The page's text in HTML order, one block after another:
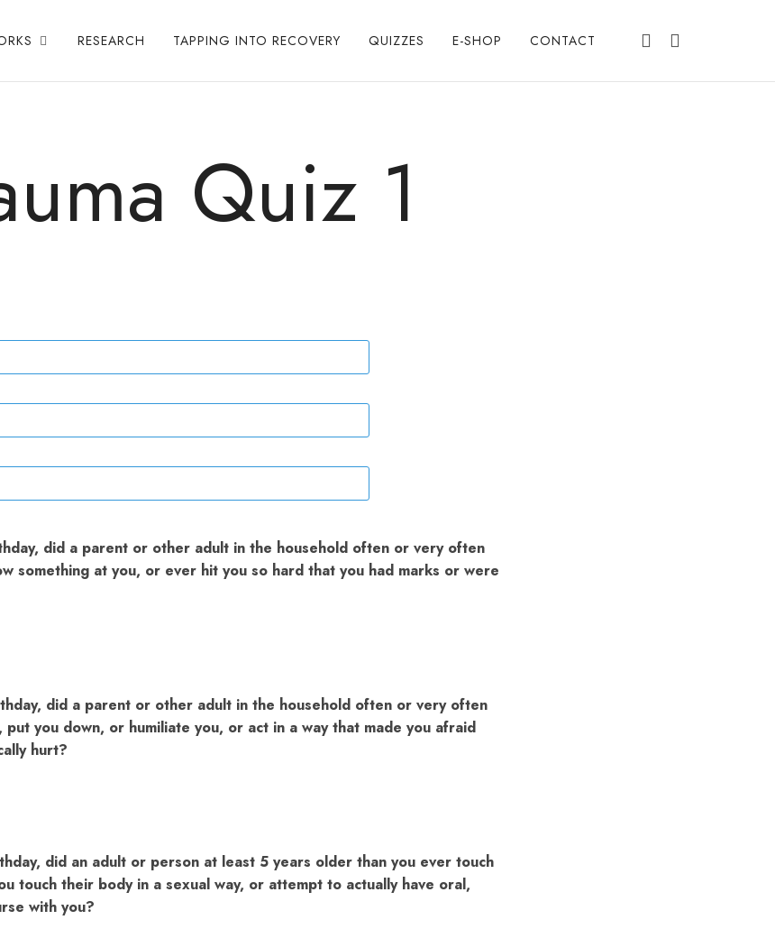
RESEARCH TAPPING INTO RECOVERY QUIZZES E-SHOP CONTACT
Quiz 1
did a parent or other adult in the household often or very often
something at you, or ever hit you so hard that you had marks or were
did a parent or other adult in the household often or very often
put you down, or humiliate you, or act in a way that made you afraid
hurt?
did an adult or person at least 5 years older than you ever touch
touch their body in a sexual way, or attempt to actually have oral,
with you?